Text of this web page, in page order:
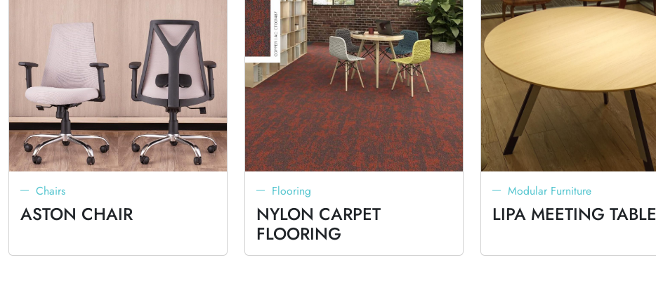
Chairs
ASTON CHAIR
Flooring
NYLON CARPET
FLOORING
Modular Furniture
LIPA MEETING TABLE